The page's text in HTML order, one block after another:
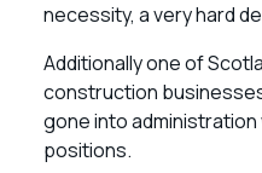
necessity, a very hard
Additionally one of
construction
gone into administration
positions.